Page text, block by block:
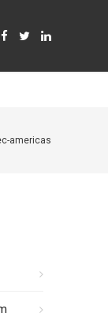
americas